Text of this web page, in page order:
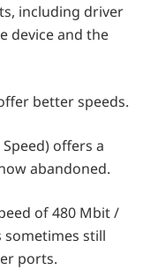
including driver
device and the
better speeds.
Speed) offers a
abandoned.
of 480 Mbit /
sometimes still
ports.